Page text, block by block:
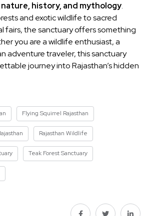
nature, history, and mythology.
and exotic wildlife to sacred
fairs, the sanctuary offers something
you are a wildlife enthusiast, a
adventure traveler, this sanctuary
journey into Rajasthan’s hidden
Flying Squirrel Rajasthan
Rajasthan Wildlife
Teak Forest Sanctuary